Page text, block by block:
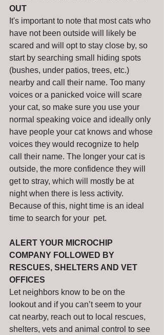
OUT
It's important to note that most cats who
have not been outside will likely be
scared and will opt to stay close by, so
start by searching small hiding spots
(bushes, under patios, trees, etc.)
nearby and call their name. Too many
voices or a panicked voice will scare
your cat, so make sure you use your
normal speaking voice and ideally only
have people your cat knows and whose
voices they would recognize to help
call their name. The longer your cat is
outside, the more confidence they will
get to stray, which will mostly be at
night when there is less activity.
Because of this, night time is an ideal
time to search for your  pet.
ALERT YOUR MICROCHIP
COMPANY FOLLOWED BY
RESCUES, SHELTERS AND VET
OFFICES
Let neighbors know to be on the
lookout and if you can’t seem to your
cat nearby, reach out to local rescues,
shelters, vets and animal control to see